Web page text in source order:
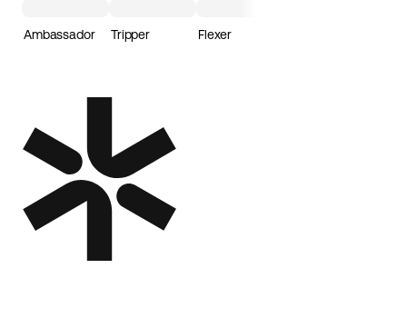
Ambassador Tripper Flexer